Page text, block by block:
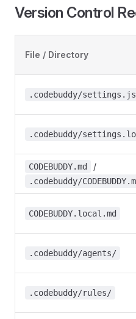
Version Control
File / Directory
.codebuddy/
.codebuddy/
CODEBUDDY.md /
.codebuddy/
CODEBUDDY.local.md
.codebuddy/agents/
.codebuddy/rules/